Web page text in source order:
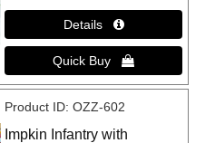
Product ID OZZ-602
Impkin Infantry with